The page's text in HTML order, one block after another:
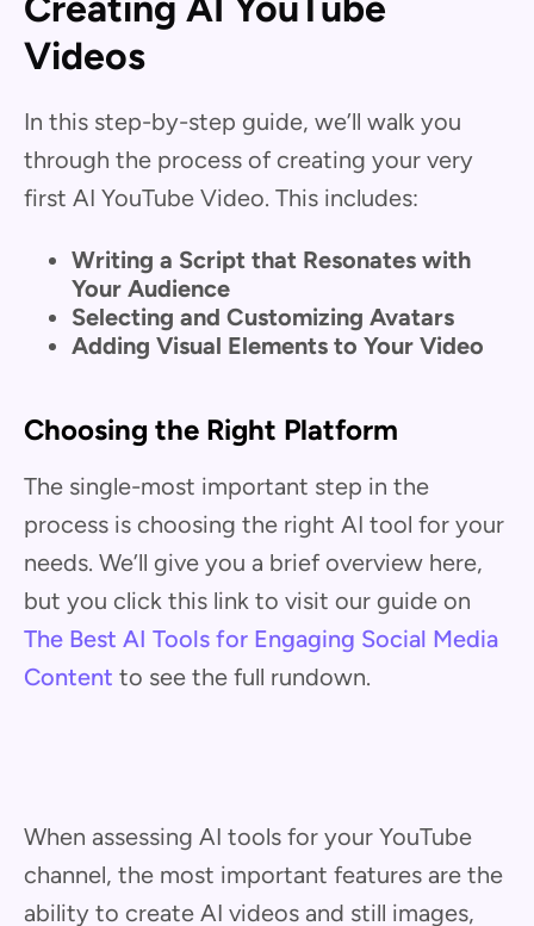
Videos
In this step-by-step guide, we’ll walk you
through the process of creating your very
first AI YouTube Video. This includes:
Writing a Script that Resonates with
Your Audience
Selecting and Customizing Avatars
Adding Visual Elements to Your Video
Choosing the Right Platform
The single-most important step in the
process is choosing the right AI tool for your
needs. We’ll give you a brief overview here,
but you click this link to visit our guide on
The Best AI Tools for Engaging Social Media
Content to see the full rundown.
When assessing AI tools for your YouTube
channel, the most important features are the
ability to create AI videos and still images,